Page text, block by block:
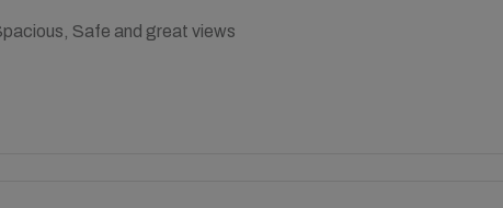
Safe and great views